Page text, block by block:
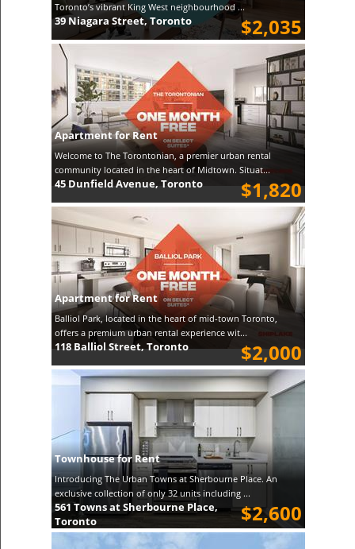
Toronto’s vibrant King West neighbourhood ...
$2,035
39 Niagara Street, Toronto
Apartment for Rent
Welcome to The Torontonian, a premier urban rental
community located in the heart of Midtown. Situat...
$1,820
45 Dunfield Avenue, Toronto
Apartment for Rent
Balliol Park, located in the heart of mid-town Toronto,
offers a premium urban rental experience wit...
$2,000
118 Balliol Street, Toronto
Townhouse for Rent
Introducing The Urban Towns at Sherbourne Place. An
exclusive collection of only 32 units including ...
$2,600
561 Towns at Sherbourne Place,
Toronto